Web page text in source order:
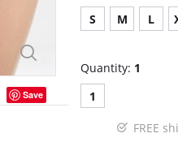
Save
S M L
Quantity: 1
1
FREE